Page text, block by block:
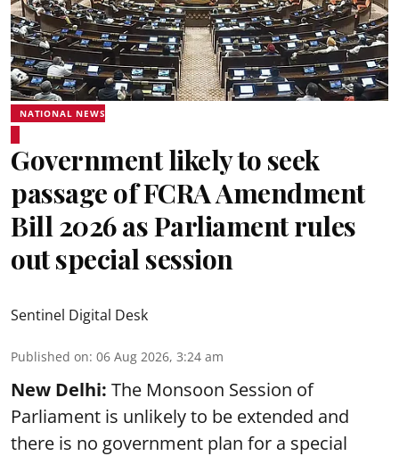
NATIONAL NEWS
Government likely to seek
passage of FCRA Amendment
Bill 2026 as Parliament rules
out special session
Sentinel Digital Desk
Published on: 06 Aug 2026, 3:24 am
New Delhi: The Monsoon Session of
Parliament is unlikely to be extended and
there is no government plan for a special